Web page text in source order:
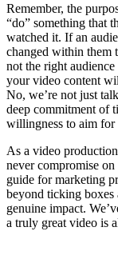
Remember, the
“do” something that
watched it. If an
changed within them
not the right
your video content
No, we’re not just
deep commitment of
willingness to aim for
As a video
never compromise
guide for marketing
beyond ticking boxes
genuine impact.
a truly great video is